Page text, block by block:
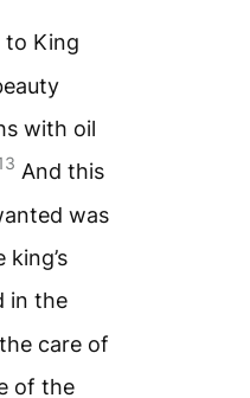
to King
with oil
And this
was
in the
care of
of the